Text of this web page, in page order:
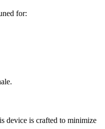
for:
device is crafted to minimize